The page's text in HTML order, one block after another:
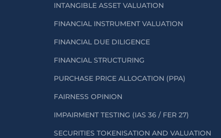
INTANGIBLE ASSET VALUATION
FINANCIAL INSTRUMENT VALUATION
FINANCIAL DUE DILIGENCE
FINANCIAL STRUCTURING
PURCHASE PRICE ALLOCATION (PPA)
FAIRNESS OPINION
IMPAIRMENT TESTING (IAS 36 / FER 27)
SECURITIES TOKENISATION AND VALUATION